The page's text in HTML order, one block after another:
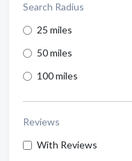
Search Radius
25 miles
50 miles
100 miles
Reviews
With Reviews